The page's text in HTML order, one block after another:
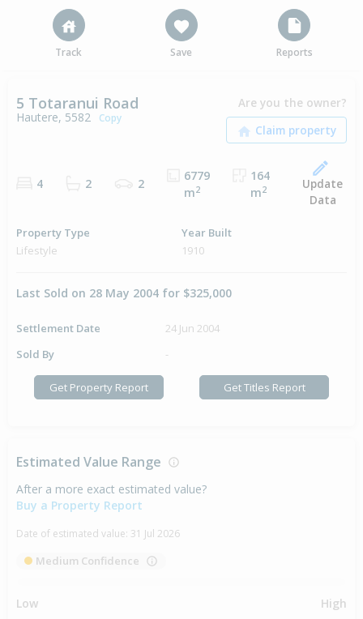
Track Save Reports
5 Totaranui Road
Hautere, 5582 Copy
Are you the owner?
4 2 2
6779
m2
164
m2
Update
Data
Property Type
Lifestyle
Year Built
1910
Last Sold on 28 May 2004 for $325,000
Settlement Date
24 Jun 2004
Sold By
-
Get Property Report Get Titles Report
Estimated Value Range
After a more exact estimated value?
Buy a Property Report
Date of estimated value: 31 Jul 2026
Medium Confidence
Low High